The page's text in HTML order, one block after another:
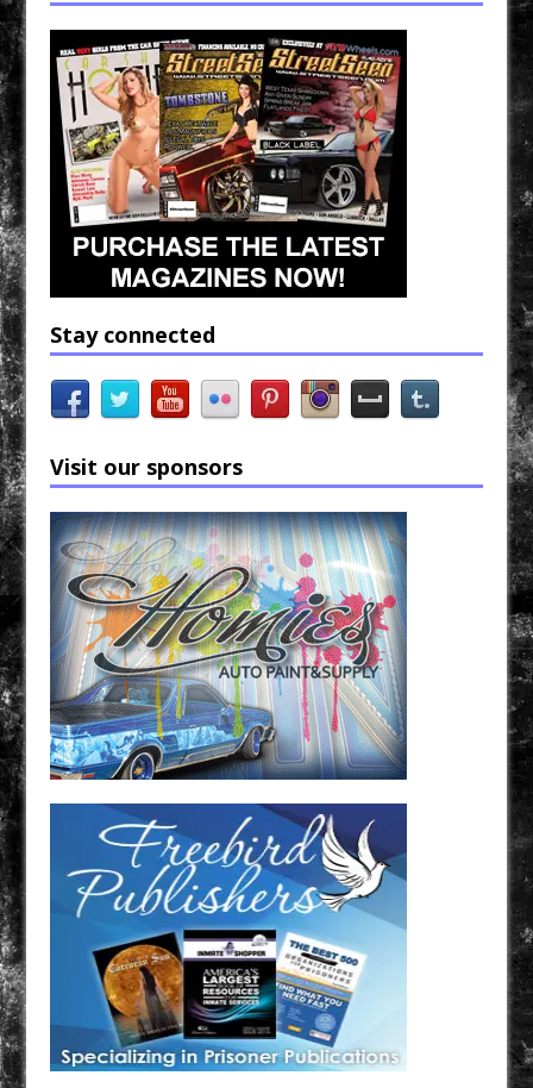
Stay connected
Visit our sponsors